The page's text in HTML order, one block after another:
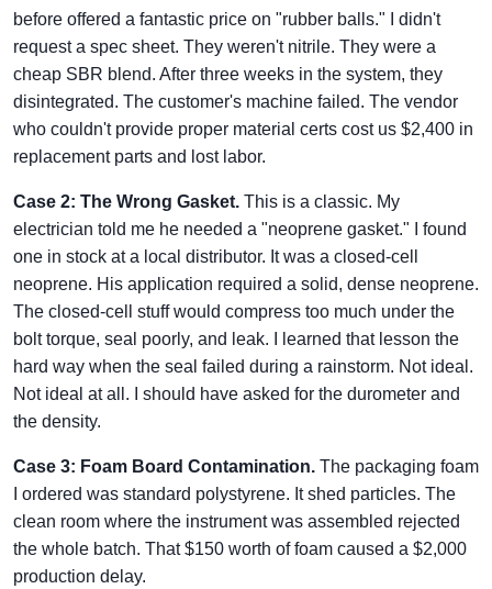
before offered a fantastic price on "rubber balls." I didn't
request a spec sheet. They weren't nitrile. They were a
cheap SBR blend. After three weeks in the system, they
disintegrated. The customer's machine failed. The vendor
who couldn't provide proper material certs cost us $2,400 in
replacement parts and lost labor.
Case 2: The Wrong Gasket. This is a classic. My
electrician told me he needed a "neoprene gasket." I found
one in stock at a local distributor. It was a closed-cell
neoprene. His application required a solid, dense neoprene.
The closed-cell stuff would compress too much under the
bolt torque, seal poorly, and leak. I learned that lesson the
hard way when the seal failed during a rainstorm. Not ideal.
Not ideal at all. I should have asked for the durometer and
the density.
Case 3: Foam Board Contamination. The packaging foam
I ordered was standard polystyrene. It shed particles. The
clean room where the instrument was assembled rejected
the whole batch. That $150 worth of foam caused a $2,000
production delay.